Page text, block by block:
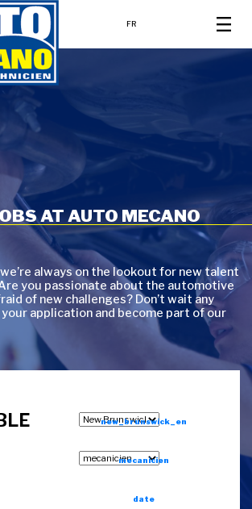
FR
AT AUTO MECANO
always on the lookout for new talent
you passionate about the automotive
of new challenges? Don’t wait any
application and become part of our
new_brunswick_en
mecanicien
date